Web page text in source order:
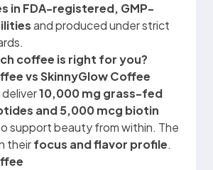
in FDA-registered, GMP-
and produced under strict
coffee is right for you?
vs SkinnyGlow Coffee
10,000 mg grass-fed
and 5,000 mcg biotin
support beauty from within. The
theirfocus and flavor profile.